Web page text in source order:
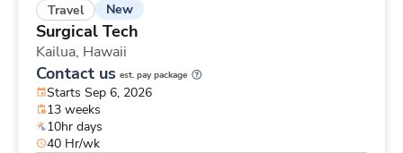
Travel New
Surgical Tech
Kailua, Hawaii
Contact us est. pay package
Starts Sep 6, 2026
13 weeks
10hr days
40 Hr/wk